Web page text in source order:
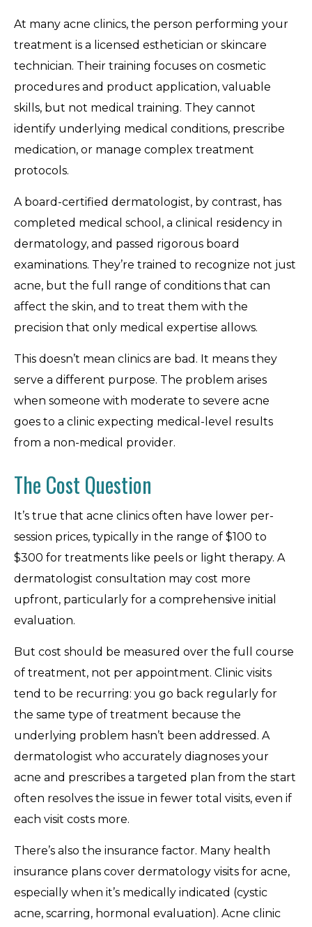
At many acne clinics, the person performing your
treatment is a licensed esthetician or skincare
technician. Their training focuses on cosmetic
procedures and product application, valuable
skills, but not medical training. They cannot
identify underlying medical conditions, prescribe
medication, or manage complex treatment
protocols.
A board-certified dermatologist, by contrast, has
completed medical school, a clinical residency in
dermatology, and passed rigorous board
examinations. They’re trained to recognize not just
acne, but the full range of conditions that can
affect the skin, and to treat them with the
precision that only medical expertise allows.
This doesn’t mean clinics are bad. It means they
serve a different purpose. The problem arises
when someone with moderate to severe acne
goes to a clinic expecting medical-level results
from a non-medical provider.
The Cost Question
It’s true that acne clinics often have lower per-
session prices, typically in the range of $100 to
$300 for treatments like peels or light therapy. A
dermatologist consultation may cost more
upfront, particularly for a comprehensive initial
evaluation.
But cost should be measured over the full course
of treatment, not per appointment. Clinic visits
tend to be recurring: you go back regularly for
the same type of treatment because the
underlying problem hasn’t been addressed. A
dermatologist who accurately diagnoses your
acne and prescribes a targeted plan from the start
often resolves the issue in fewer total visits, even if
each visit costs more.
There’s also the insurance factor. Many health
insurance plans cover dermatology visits for acne,
especially when it’s medically indicated (cystic
acne, scarring, hormonal evaluation). Acne clinic